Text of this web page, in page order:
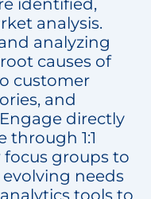
identified,
analysis.
analyzing
causes of
customer
and
directly
through 1:1
focus groups to
needs
tools to